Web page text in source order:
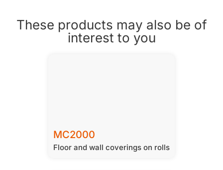
These products may also be of
interest to you
MC2000
Floor and wall coverings on rolls